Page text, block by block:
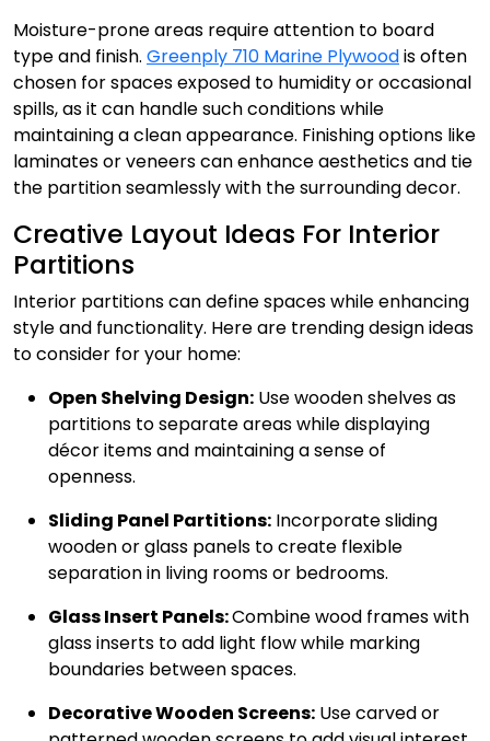
Moisture-prone areas require attention to board
type and finish. Greenply 710 Marine Plywoodis often
chosen for spaces exposed to humidity or occasional
spills, as it can handle such conditions while
maintaining a clean appearance. Finishing options like
laminates or veneers can enhance aesthetics and tie
the partition seamlessly with the surrounding decor.
Creative Layout Ideas For Interior
Partitions
Interior partitions can define spaces while enhancing
style and functionality. Here are trending design ideas
to consider for your home:
Open Shelving Design: Use wooden shelves as
partitions to separate areas while displaying
décor items and maintaining a sense of
openness.
Sliding Panel Partitions: Incorporate sliding
wooden or glass panels to create flexible
separation in living rooms or bedrooms.
Glass Insert Panels:Combine wood frames with
glass inserts to add light flow while marking
boundaries between spaces.
Decorative Wooden Screens: Use carved or